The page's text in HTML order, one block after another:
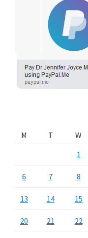
M
T W
1
6 7 8
13 14 15
20 21 22